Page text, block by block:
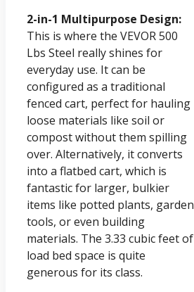
2-in-1 Multipurpose Design:
This is where the VEVOR 500
Lbs Steel really shines for
everyday use. It can be
configured as a traditional
fenced cart, perfect for hauling
loose materials like soil or
compost without them spilling
over. Alternatively, it converts
into a flatbed cart, which is
fantastic for larger, bulkier
items like potted plants, garden
tools, or even building
materials. The 3.33 cubic feet of
load bed space is quite
generous for its class.